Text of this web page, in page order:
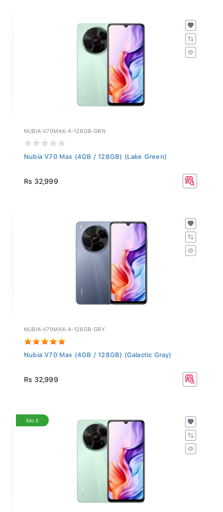
NUBIA-V70MAX-4-128GB-GRN
Nubia V70 Max (4GB / 128GB) (Lake Green)
Rs 32,999
NUBIA-V70MAX-4-128GB-GRY
Nubia V70 Max (4GB / 128GB) (Galactic Gray)
Rs 32,999
SALE